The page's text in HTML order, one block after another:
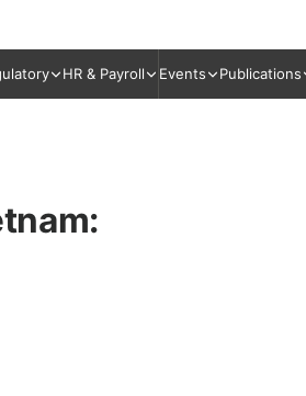
HR & Payroll Events Publications